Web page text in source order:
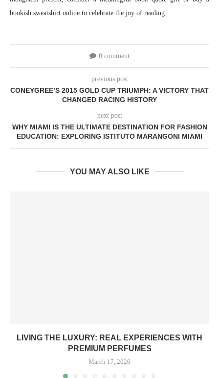
bookish sweatshirt online to celebrate the joy of reading.
0 comment
previous post
CONEYGREE’S 2015 GOLD CUP TRIUMPH: A VICTORY THAT
CHANGED RACING HISTORY
next post
WHY MIAMI IS THE ULTIMATE DESTINATION FOR FASHION
EDUCATION: EXPLORING ISTITUTO MARANGONI MIAMI
YOU MAY ALSO LIKE
LIVING THE LUXURY: REAL EXPERIENCES WITH
PREMIUM PERFUMES
March 17, 2026